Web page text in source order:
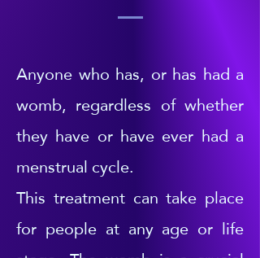
Anyone who has, or has had a
womb, regardless of whether
they have or have ever had a
menstrual cycle.
This treatment can take place
for people at any age or life